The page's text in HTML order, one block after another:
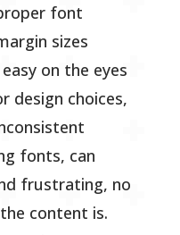
font
sizes
on the eyes
design choices,
fonts, can
frustrating, no
content is.